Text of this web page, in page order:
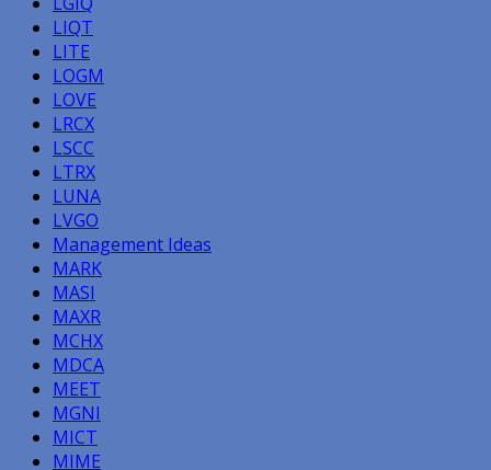
LIQT
LITE
LOGM
LOVE
LRCX
LSCC
LTRX
LUNA
LVGO
Management Ideas
MARK
MASI
MAXR
MCHX
MDCA
MEET
MGNI
MICT
MIME